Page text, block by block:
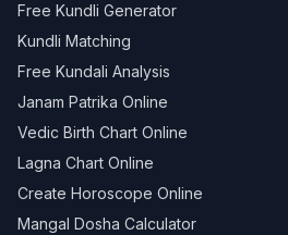
Free Kundli Generator
Kundli Matching
Free Kundali Analysis
Janam Patrika Online
Vedic Birth Chart Online
Lagna Chart Online
Create Horoscope Online
Mangal Dosha Calculator